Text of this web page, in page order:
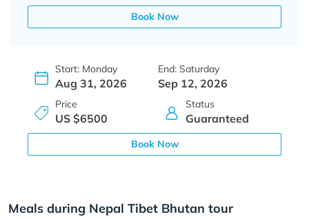
Book Now
Start: Monday
Aug 31, 2026
End: Saturday
Sep 12, 2026
Price
US $6500
Status
Guaranteed
Book Now
Meals during Nepal Tibet Bhutan tour